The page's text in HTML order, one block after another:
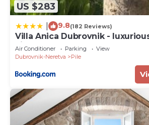
US $283
9.8(182 Reviews)
Villa Anica Dubrovnik -
view
Air Conditioner Parking
View
Dubrovnik-Neretva
Pile